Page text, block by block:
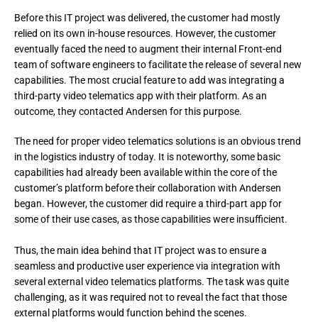
Before this IT project was delivered, the customer had mostly
relied on its own in-house resources. However, the customer
eventually faced the need to augment their internal Front-end
team of software engineers to facilitate the release of several new
capabilities. The most crucial feature to add was integrating a
third-party video telematics app with their platform. As an
outcome, they contacted Andersen for this purpose.
The need for proper video telematics solutions is an obvious trend
in the logistics industry of today. It is noteworthy, some basic
capabilities had already been available within the core of the
customer’s platform before their collaboration with Andersen
began. However, the customer did require a third-part app for
some of their use cases, as those capabilities were insufficient.
Thus, the main idea behind that IT project was to ensure a
seamless and productive user experience via integration with
several external video telematics platforms. The task was quite
challenging, as it was required not to reveal the fact that those
external platforms would function behind the scenes.